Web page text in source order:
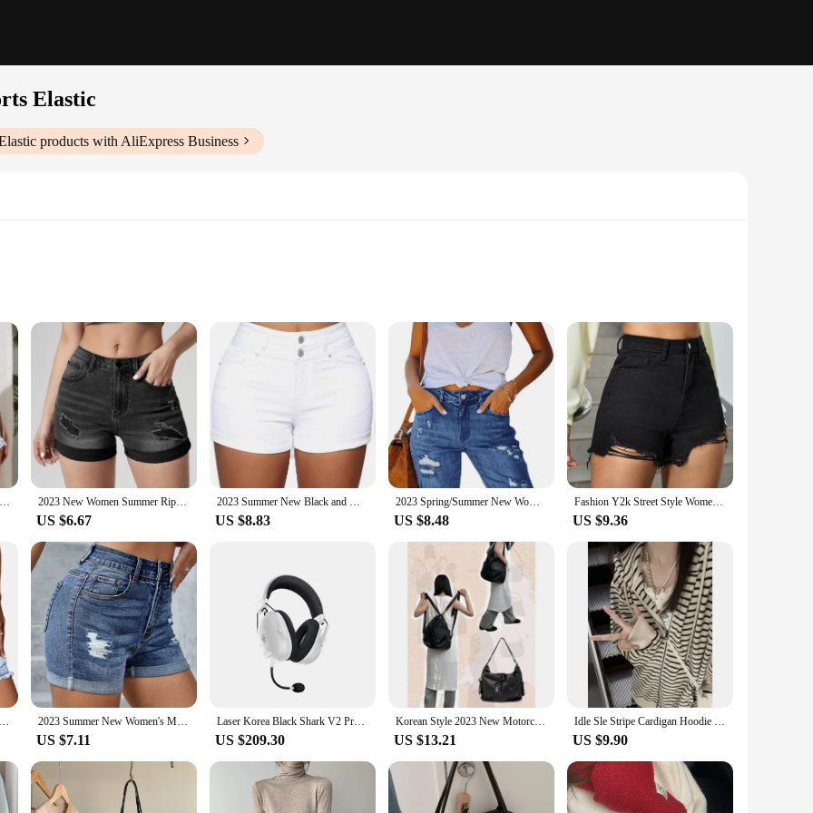
Elastic
products with AliExpress Business
Skinny Sexy Denim Shorts. Designed with a focus on both comfort and style, these shorts are crafted from premium stretch denim
high elasticity ensures a flexible range of motion, making them perfect for any activity, from a casual day out to a night on the town.
to match your personal style and the occasion.
for a night out, these shorts are versatile enough to suit any scenario. The zipper fly closure provides a secure fit, ensuring your
a comfortable fit for all body types, making them an inclusive addition to your wardrobe. The lightweight material makes them
movements, offering both comfort and durability.
selection. The sets available for sale are perfect for those looking to stock up on multiple pairs, ensuring you always have a stylish
individual or a retailer looking to cater to a broad customer base, these shorts are the perfect choice.
2023 Summer New Fashion Ripped Skinny Denim Shorts For Women Sexy Stretch Tassel Jeans Shorts Casual Female Clothing S-2XL 2023 New Women Summer Ripped Roll Denim Shorts Fashion High Stretch Skinny Sexy Shorts Jeans Black/Blue S-2XL
US $6.67
2023 Summer New Black and White High Waist Denim Shorts For Women Fashion Sexy Slim Fit Stretch Jeans Shorts S-2XL Drop Shipping
US $8.83
2023 Spring/Summer New Women's Ripped Tassel Denim Shorts Fashion High Elastic Slim Knee Length Denim Shorts 7 Styles S-2XL
US $8.48
Fashion Y2k Street Style Women Worn Torn Denim Shorts Casual High Waisted Printing Tassels Shorts Stretch Black Jeans 2023
US $9.36
2023 Summer New Elastic Waist Ripped Denim Shorts For Women Fashion High Stretch Skinny Tassel Sexy Shorts Jeans Casual Clothing 2023 Summer New Women's Mid-Waist Ripped Denim Shorts Fashion Sexy Elastic Rolled Skinny Jeans Shorts S-2XL Drop Shipping
US $7.11
Laser Korea Black Shark V2 Pro Razer BlackShark V2 Pro White (2023) Wireless Gaming Headset
US $209.30
Korean Style 2023 New Motorcycle Gyaru Backpack Soft Leather Shoulder Messenger Bag Women Large Capacity Commuter Tote Bag
US $13.21
Idle Sle Stripe Cardigan Hoodie Women Spring and Autumn 2023 New Hood Loose Fashion Brand Oversize Top Outerwear
US $9.90